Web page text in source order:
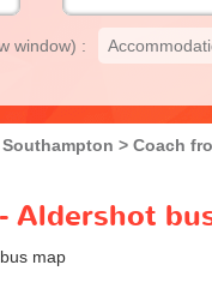
window) :
Southampton Coach
Aldershot